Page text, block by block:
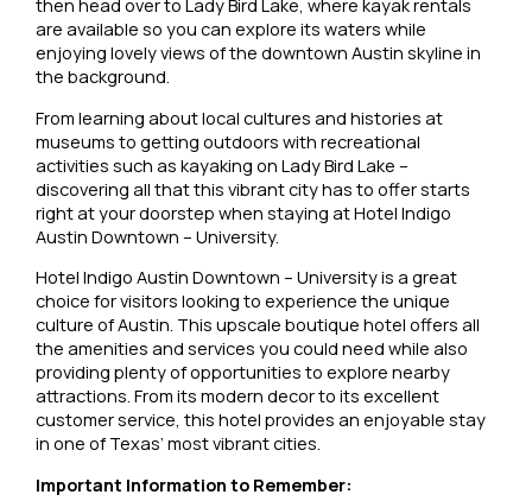
then head over to Lady Bird Lake, where kayak rentals
are available so you can explore its waters while
enjoying lovely views of the downtown Austin skyline in
the background.
From learning about local cultures and histories at
museums to getting outdoors with recreational
activities such as kayaking on Lady Bird Lake –
discovering all that this vibrant city has to offer starts
right at your doorstep when staying at Hotel Indigo
Austin Downtown – University.
Hotel Indigo Austin Downtown – University is a great
choice for visitors looking to experience the unique
culture of Austin. This upscale boutique hotel offers all
the amenities and services you could need while also
providing plenty of opportunities to explore nearby
attractions. From its modern decor to its excellent
customer service, this hotel provides an enjoyable stay
in one of Texas’ most vibrant cities.
Important Information to Remember: